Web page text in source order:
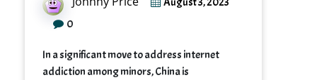
0
In a significant move to address internet
addiction among minors, China is